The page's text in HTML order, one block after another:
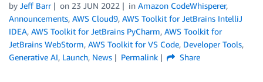
by Jeff Barr on 23 JUN 2022 in Amazon CodeWhisperer,
Announcements, AWS Cloud9, AWS Toolkit for JetBrains IntelliJ
IDEA, AWS Toolkit for JetBrains PyCharm, AWS Toolkit for
JetBrains WebStorm, AWS Toolkit for VS Code, Developer Tools,
Generative AI, Launch, News Permalink Share